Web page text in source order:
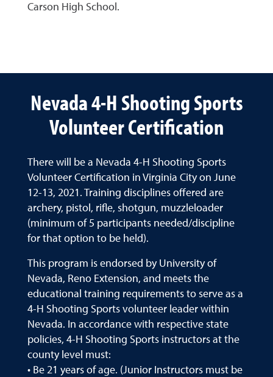
Carson High School.
Nevada 4-H Shooting Sports
Volunteer Certification
There will be a Nevada 4-H Shooting Sports
Volunteer Certification in Virginia City on June
12-13, 2021. Training disciplines offered are
archery, pistol, rifle, shotgun, muzzleloader
(minimum of 5 participants needed/discipline
for that option to be held).
This program is endorsed by University of
Nevada, Reno Extension, and meets the
educational training requirements to serve as a
4-H Shooting Sports volunteer leader within
Nevada. In accordance with respective state
policies, 4-H Shooting Sports instructors at the
county level must:
• Be 21 years of age. (Junior Instructors must be